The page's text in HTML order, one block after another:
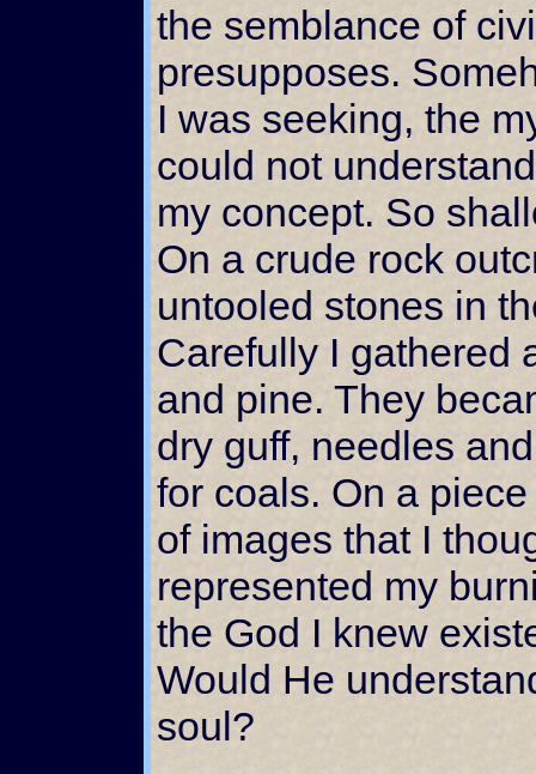
the semblance of
presupposes.
I was seeking, the
could not
my concept. So
On a crude rock
untooled stones in
Carefully I gathered
and pine. They
dry guff, needles
for coals. On a
of images that I
represented my
the God I knew
Would He
soul?